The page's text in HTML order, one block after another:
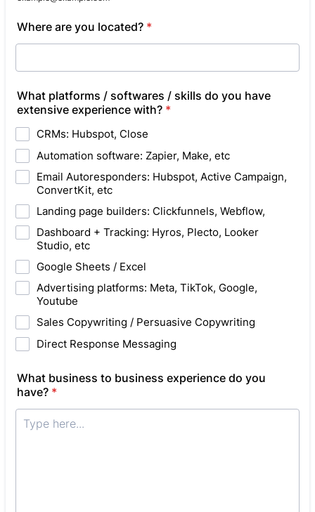
Where are you located? *
What platforms / softwares / skills do you have
extensive experience with? *
CRMs: Hubspot, Close
Automation software: Zapier, Make, etc
Email Autoresponders: Hubspot, Active Campaign,
ConvertKit, etc
Landing page builders: Clickfunnels, Webflow,
Dashboard + Tracking: Hyros, Plecto, Looker
Studio, etc
Google Sheets / Excel
Advertising platforms: Meta, TikTok, Google,
Youtube
Sales Copywriting / Persuasive Copywriting
Direct Response Messaging
What business to business experience do you
have? *